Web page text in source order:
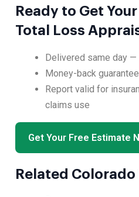
Ready to Get
Total Loss
Delivered same day —
Money-back
Report valid for
claims use
Get Your Free Estimate
Related